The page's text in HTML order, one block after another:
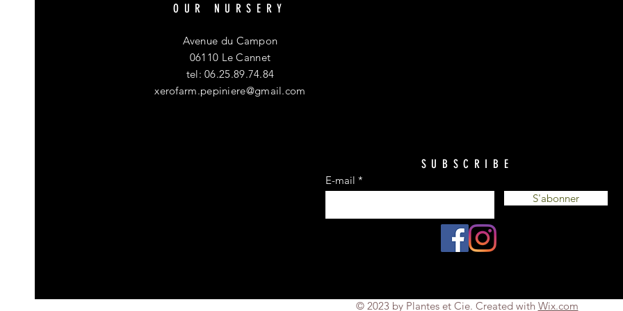
OUR NURSERY
Avenue du Campon
06110 Le Cannet
tel: 06.25.89.74.84
xerofarm.pepiniere@gmail.com
SUBSCRIBE
E-mail
S'abonner
© 2023 by Plantes et Cie. Created with Wix.com